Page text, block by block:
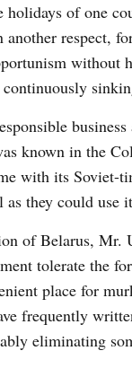
of one
respect,
without
known in the
with its Soviet-
they could use
of Belarus,
tolerate the
place for
frequently
eliminating